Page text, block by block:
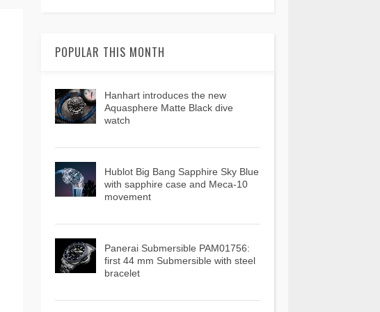
POPULAR THIS MONTH
Hanhart introduces the new
Aquasphere Matte Black dive
watch
Hublot Big Bang Sapphire Sky Blue
with sapphire case and Meca-10
movement
Panerai Submersible PAM01756:
first 44 mm Submersible with steel
bracelet